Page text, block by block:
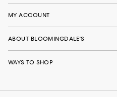
MY ACCOUNT
ABOUT BLOOMINGDALE'S
WAYS TO SHOP